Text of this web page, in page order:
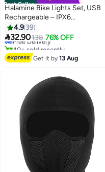
Best Seller
Halamine Bike Lights Set, USB
Rechargeable – IPX6
Waterproof, Long Battery Life for
Mountain Bikes
4.9 39
32.90138 76% OFF
#1 in Lights & Reflectors
Lowest price in 7 days
Free Delivery
40+ sold recently
#1 in Lights & Reflectors
Get it by13 Aug